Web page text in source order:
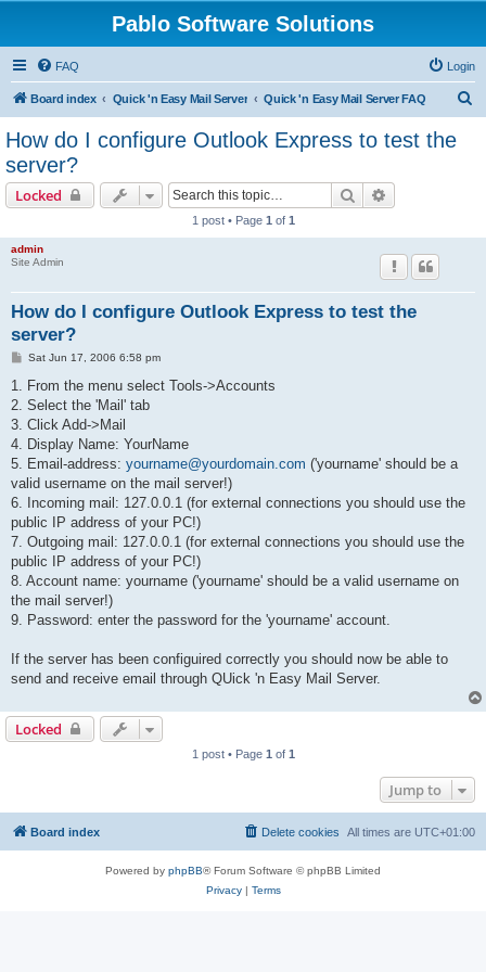
Pablo Software Solutions
FAQ Login
Board index Quick 'n Easy Mail Server Quick 'n Easy Mail Server FAQ
How do I configure Outlook Express to test the
server?
Locked Search
1 post • Page 1 of 1
admin
Site Admin
How do I configure Outlook Express to test the
server?
P
s
Sat Jun 17, 2006 6:58 pm
1. From the menu select Tools->Accounts
2. Select the 'Mail' tab
3. Click Add->Mail
4. Display Name: YourName
5. Email-address: yourname@yourdomain.com ('yourname' should be a
valid username on the mail server!)
6. Incoming mail: 127.0.0.1 (for external connections you should use the
public IP address of your PC!)
7. Outgoing mail: 127.0.0.1 (for external connections you should use the
public IP address of your PC!)
8. Account name: yourname ('yourname' should be a valid username on
the mail server!)
9. Password: enter the password for the 'yourname' account.
If the server has been configuired correctly you should now be able to
send and receive email through QUick 'n Easy Mail Server.
Locked
1 post • Page 1 of 1
Jump to
Board index All times are UTC+01:00
Delete cookies
Powered by phpBB® Forum Software © phpBB Limited
Privacy| Terms